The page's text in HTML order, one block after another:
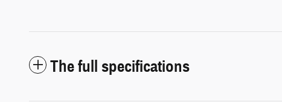
The full specifications